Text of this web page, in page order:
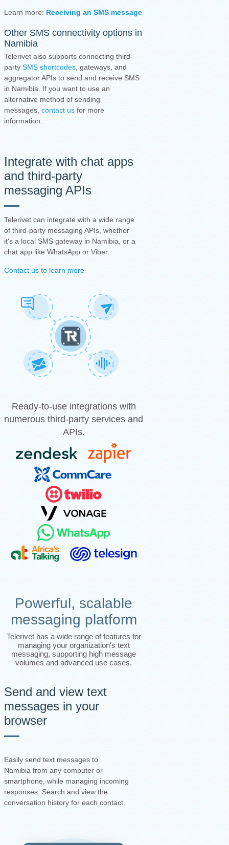
Learn more: Receiving an SMS message
Other SMS connectivity options in
Namibia
Telerivet also supports connecting third-
party SMS shortcodes , gateways, and
aggregator APIs to send and receive SMS
in Namibia. If you want to use an
alternative method of sending
messages, contact us for more
information.
Integrate with chat apps
and third-party
messaging APIs
Telerivet can integrate with a wide range
of third-party messaging APIs, whether
it's a local SMS gateway in Namibia, or a
chat app like WhatsApp or Viber.
Contact us to learn more
Ready-to-use integrations with
numerous third-party services and
APIs.
Powerful, scalable
messaging platform
Telerivet has a wide range of features for
managing your organization's text
messaging, supporting high message
volumes and advanced use cases.
Send and view text
messages in your
browser
Easily send text messages to
Namibia from any computer or
smartphone, while managing incoming
responses. Search and view the
conversation history for each contact.